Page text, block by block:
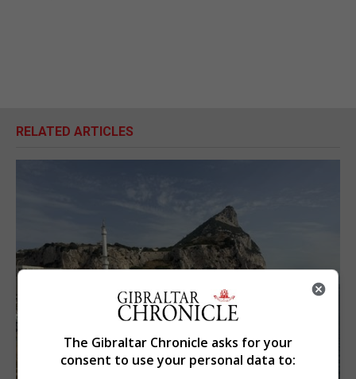
RELATED ARTICLES
The Gibraltar Chronicle asks for your
consent to use your personal data to: